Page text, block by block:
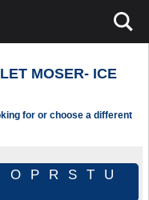
MOSER- ICE
for or choose a different
O P R S T U